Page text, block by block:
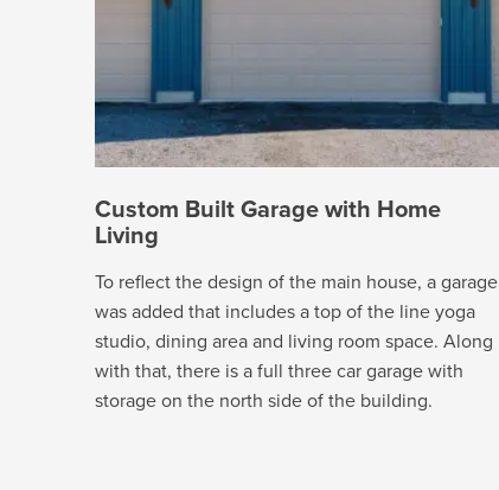
Custom Built Garage with Home
Living
To reflect the design of the main house, a garage
was added that includes a top of the line yoga
studio, dining area and living room space. Along
with that, there is a full three car garage with
storage on the north side of the building.